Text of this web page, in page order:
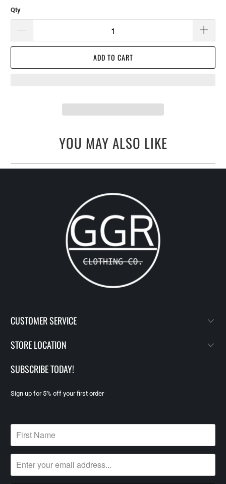
Qty
ADD TO CART
YOU MAY ALSO LIKE
CUSTOMER SERVICE
STORE LOCATION
SUBSCRIBE TODAY!
Sign up for 5% off your first order